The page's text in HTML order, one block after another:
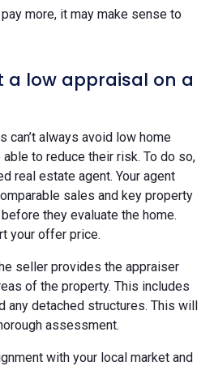
more, it may make sense to
a low appraisal on a
can’t always avoid low home
to reduce their risk. To do so,
real estate agent. Your agent
sales and key property
they evaluate the home.
your offer price.
seller provides the appraiser
of the property. This includes
any detached structures. This will
assessment.
with your local market and